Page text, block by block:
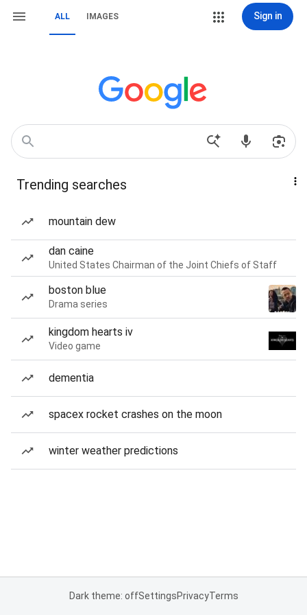
ALL IMAGES Sign in
Trending searches
mountain dew
dan caine
United States Chairman of the Joint Chiefs of Staff
boston blue
Drama series
kingdom hearts iv
Video game
dementia
spacex rocket crashes on the moon
winter weather predictions
Dark theme: offSettingsPrivacyTerms